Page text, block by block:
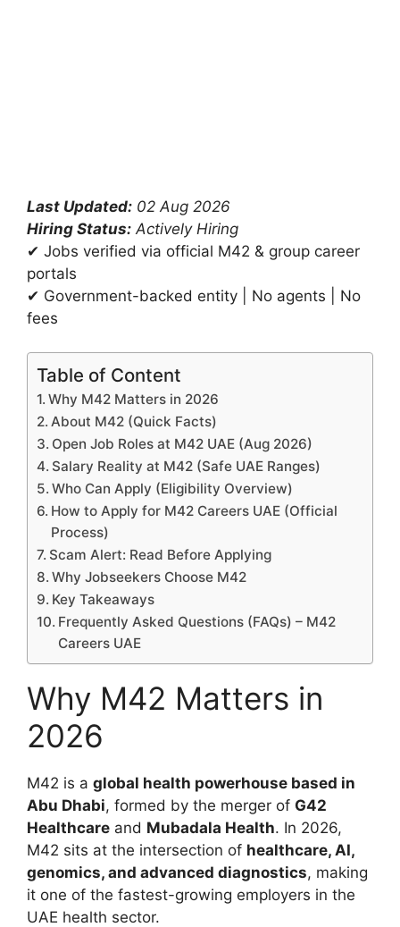
Last Updated: 02 Aug 2026
Hiring Status: Actively Hiring
✔ Jobs verified via official M42 & group career
portals
✔ Government-backed entity | No agents | No
fees
Table of Content
Why M42 Matters in 2026
About M42 (Quick Facts)
Open Job Roles at M42 UAE (Aug 2026)
Salary Reality at M42 (Safe UAE Ranges)
Who Can Apply (Eligibility Overview)
How to Apply for M42 Careers UAE (Official
Process)
Scam Alert: Read Before Applying
Why Jobseekers Choose M42
Key Takeaways
Frequently Asked Questions (FAQs) – M42
Careers UAE
Why M42 Matters in
2026
M42 is a global health powerhouse based in
Abu Dhabi, formed by the merger of G42
Healthcare and Mubadala Health. In 2026,
M42 sits at the intersection of healthcare, AI,
genomics, and advanced diagnostics, making
it one of the fastest-growing employers in the
UAE health sector.